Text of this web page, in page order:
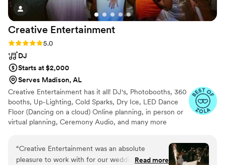
Creative Entertainment
Rating: 5.0 (15 reviews)
5.0
DJ
Starts at $2,000
Serves Madison, AL
Creative Entertainment has it all! DJ's, Photobooths, 360
booths, Up-Lighting, Cold Sparks, Dry Ice, LED Dance
Floor (Dancing on a cloud) Online planning, in person or
virtual planning, Ceremony Audio, and many more
“Creative Entertainment was an absolute
pleasure to work with for our wedding. From
Read more